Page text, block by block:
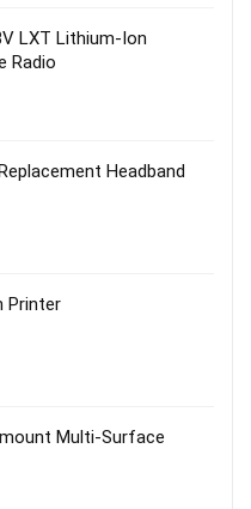
LXT Lithium-Ion
Radio
Headband
Printer
Multi-Surface